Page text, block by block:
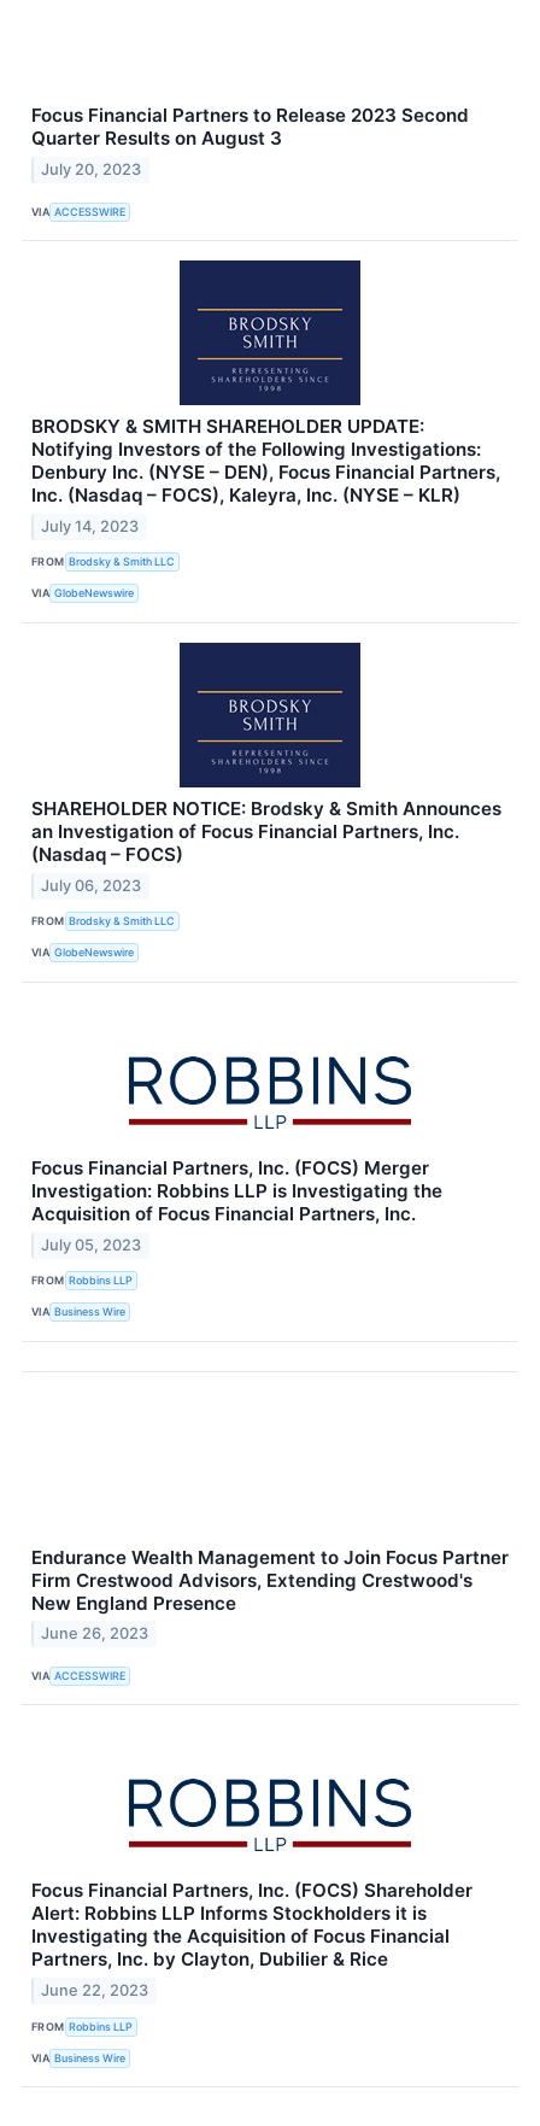
Focus Financial Partners to Release 2023 Second
Quarter Results on August 3
July 20, 2023
VIA ACCESSWIRE
BRODSKY & SMITH SHAREHOLDER UPDATE:
Notifying Investors of the Following Investigations:
Denbury Inc. (NYSE – DEN), Focus Financial Partners,
Inc. (Nasdaq – FOCS), Kaleyra, Inc. (NYSE – KLR)
July 14, 2023
FROM Brodsky & Smith LLC
VIA GlobeNewswire
SHAREHOLDER NOTICE: Brodsky & Smith Announces
an Investigation of Focus Financial Partners, Inc.
(Nasdaq – FOCS)
July 06, 2023
FROM Brodsky & Smith LLC
VIA GlobeNewswire
Focus Financial Partners, Inc. (FOCS) Merger
Investigation: Robbins LLP is Investigating the
Acquisition of Focus Financial Partners, Inc.
July 05, 2023
FROM Robbins LLP
VIA Business Wire
Endurance Wealth Management to Join Focus Partner
Firm Crestwood Advisors, Extending Crestwood's
New England Presence
June 26, 2023
VIA ACCESSWIRE
Focus Financial Partners, Inc. (FOCS) Shareholder
Alert: Robbins LLP Informs Stockholders it is
Investigating the Acquisition of Focus Financial
Partners, Inc. by Clayton, Dubilier & Rice
June 22, 2023
FROM Robbins LLP
VIA Business Wire